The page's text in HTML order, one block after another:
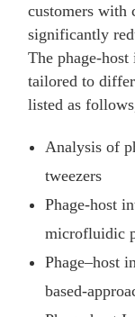
customers with
significantly
The phage-
tailored to
listed as
Analysis of
tweezers
Phage-host
microfluidic
Phage–host
based-